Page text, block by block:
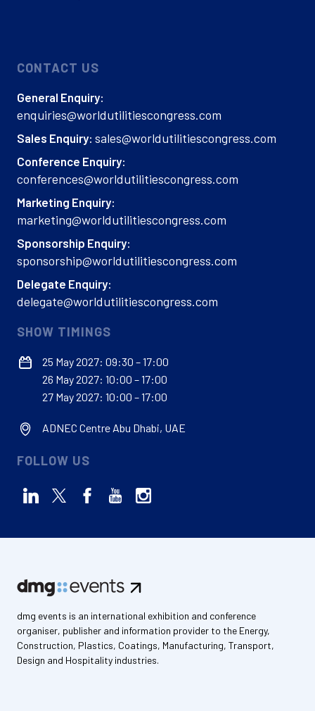
CONTACT US
General Enquiry:
enquiries@worldutilitiescongress.com
Sales Enquiry: sales@worldutilitiescongress.com
Conference Enquiry:
conferences@worldutilitiescongress.com
Marketing Enquiry:
marketing@worldutilitiescongress.com
Sponsorship Enquiry:
sponsorship@worldutilitiescongress.com
Delegate Enquiry:
delegate@worldutilitiescongress.com
SHOW TIMINGS
25 May 2027: 09:30 – 17:00
26 May 2027: 10:00 – 17:00
27 May 2027: 10:00 – 17:00
ADNEC Centre Abu Dhabi, UAE
FOLLOW US
dmg events is an international exhibition and conference
organiser, publisher and information provider to the Energy,
Construction, Plastics, Coatings, Manufacturing, Transport,
Design and Hospitality industries.